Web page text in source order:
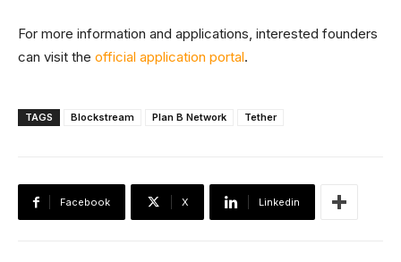
For more information and applications, interested founders
can visit the official application portal.
TAGS Blockstream Plan B Network Tether
Facebook X Linkedin